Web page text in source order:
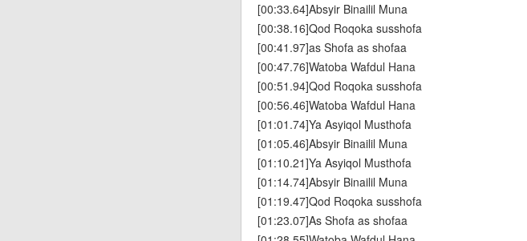
[00:33.64]Absyir Binailil Muna
[00:38.16]Qod Roqoka susshofa
[00:41.97]as Shofa as shofaa
[00:47.76]Watoba Wafdul Hana
[00:51.94]Qod Roqoka susshofa
[00:56.46]Watoba Wafdul Hana
[01:01.74]Ya Asyiqol Musthofa
[01:05.46]Absyir Binailil Muna
[01:10.21]Ya Asyiqol Musthofa
[01:14.74]Absyir Binailil Muna
[01:19.47]Qod Roqoka susshofa
[01:23.07]As Shofa as shofaa